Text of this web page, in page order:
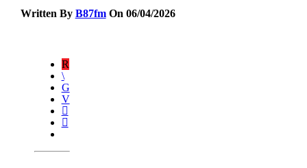
Written By B87fmOn 06/04/2026